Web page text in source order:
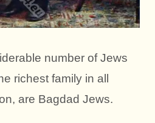
number of Jews
richest family in all
are Bagdad Jews.